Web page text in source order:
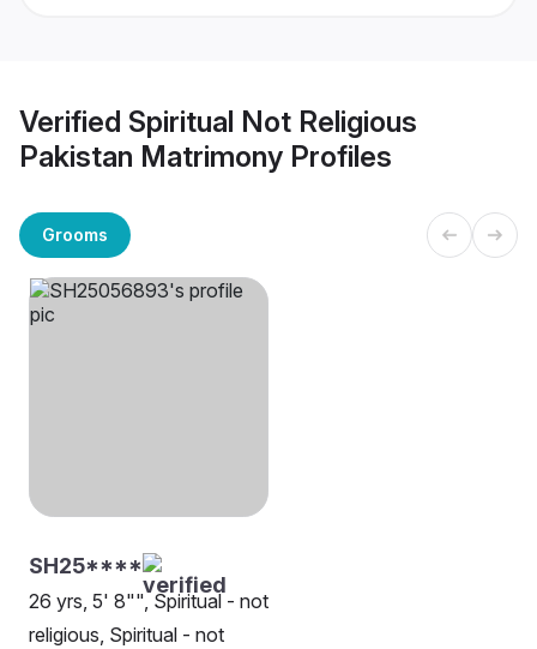
Verified Spiritual Not Religious
Pakistan Matrimony Profiles
Grooms
SH25****
26 yrs, 5' 8"", Spiritual - not
religious, Spiritual - not